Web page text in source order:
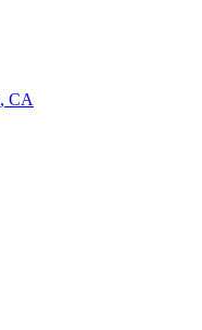
, CA